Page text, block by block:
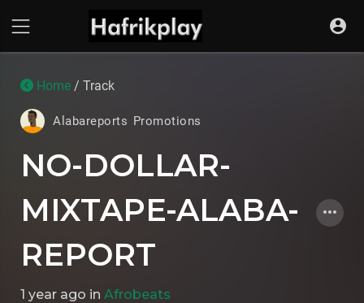
Home / Track
Alabareports Promotions
NO-DOLLAR-
MIXTAPE-ALABA-
REPORT
1 year ago in Afrobeats